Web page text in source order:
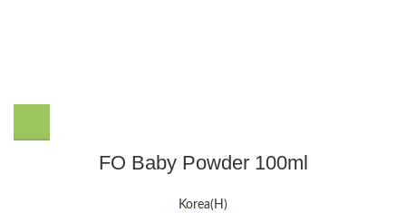
FO Baby Powder 100ml
Korea(H)